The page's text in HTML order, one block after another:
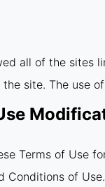
all of the sites
site. The use
Terms of Use
Conditions of Use.